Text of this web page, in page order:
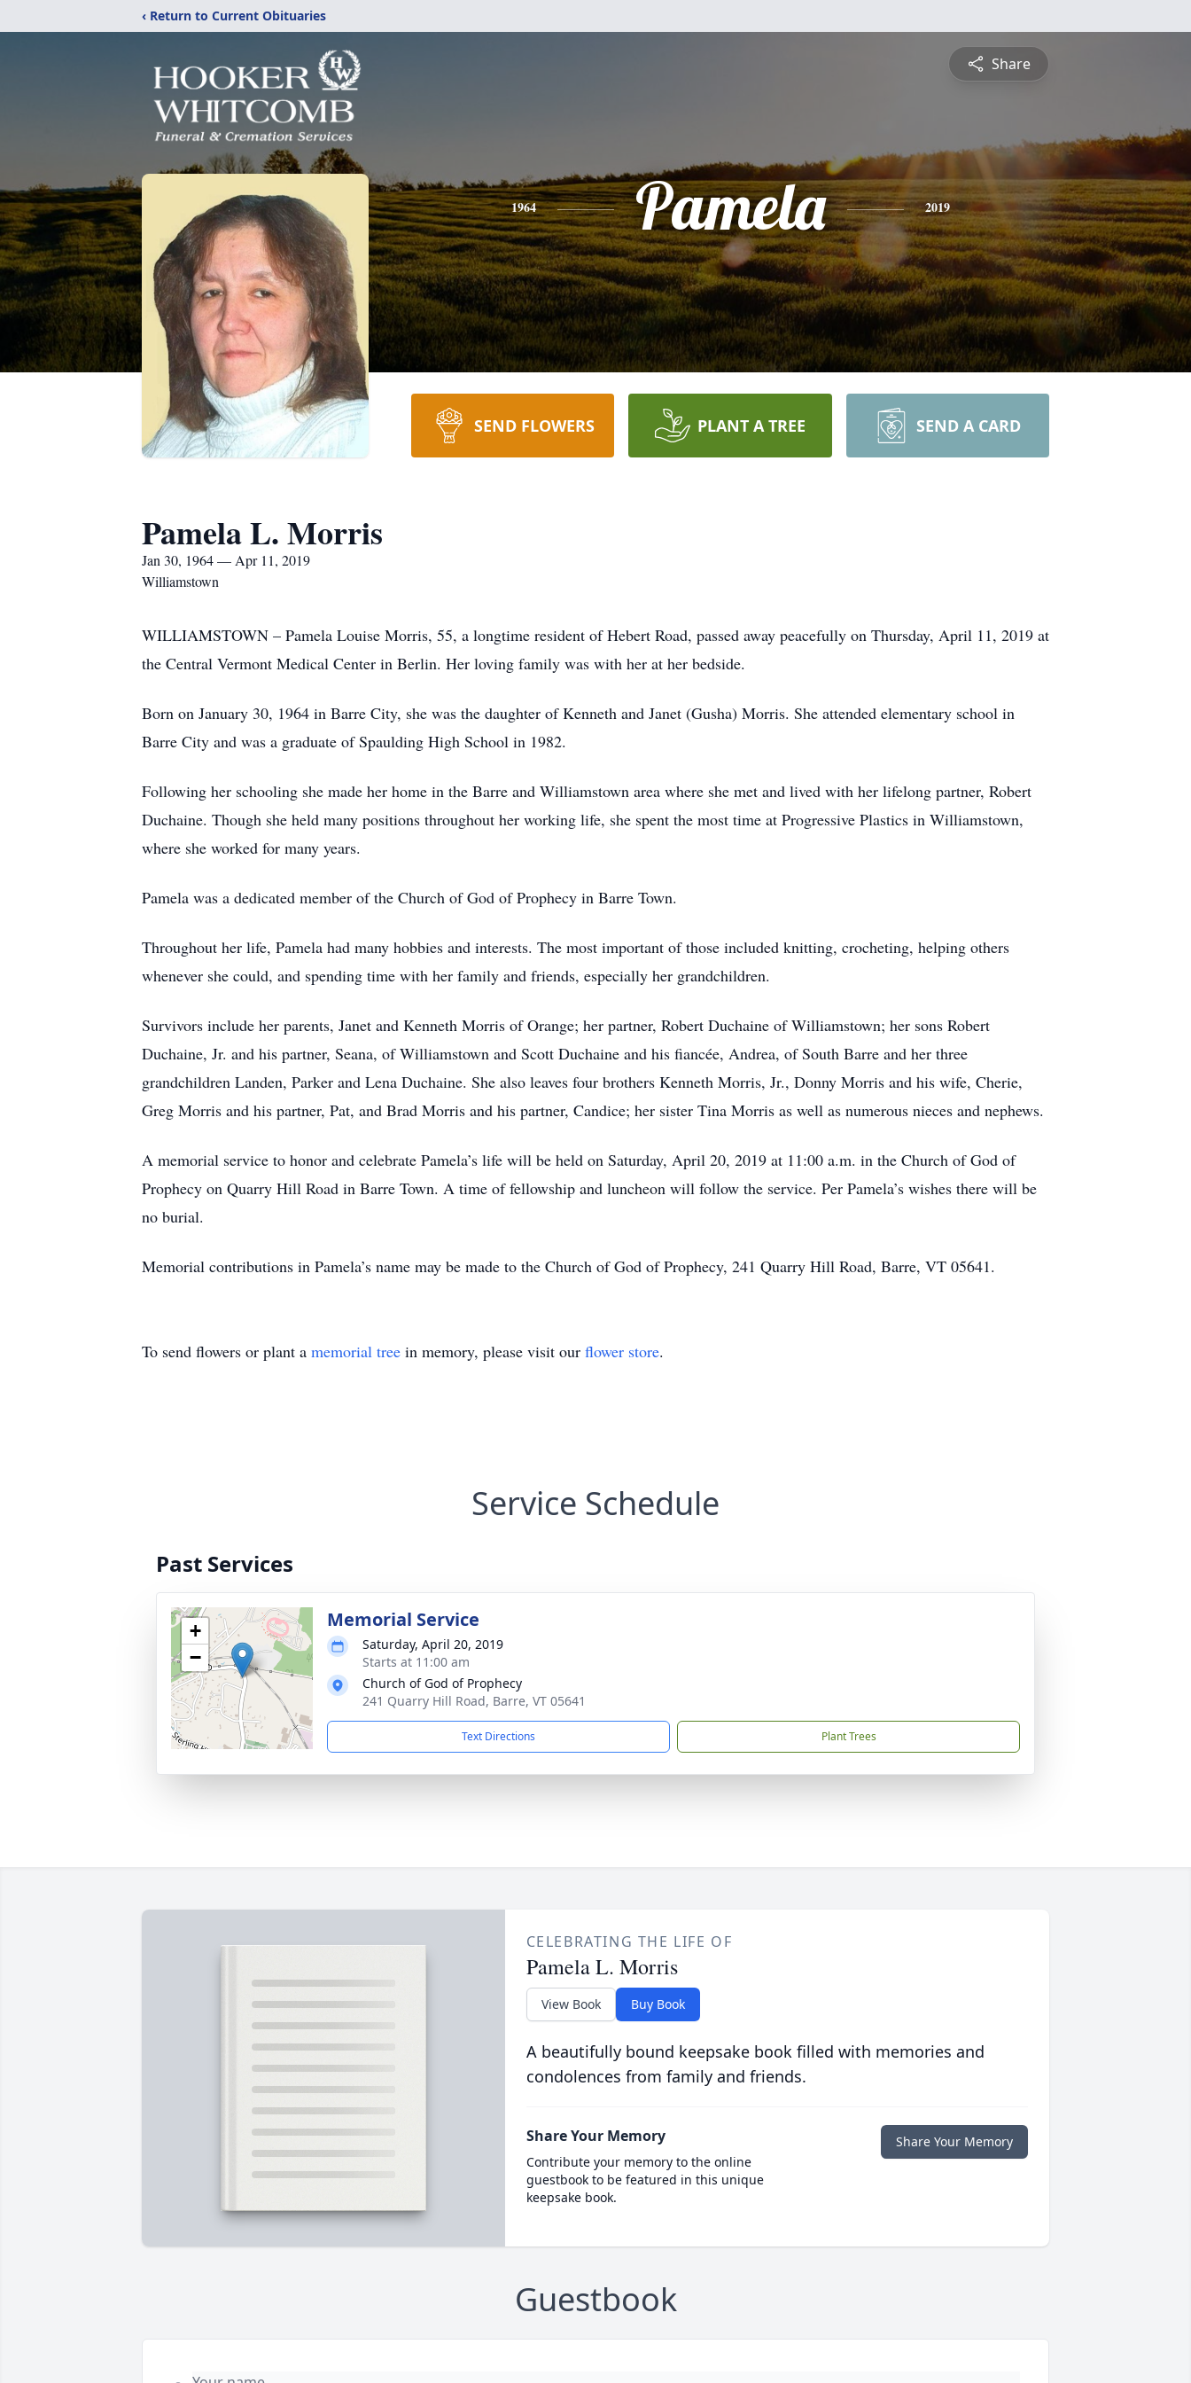
‹ Return to Current Obituaries
Share
1964 Pamela 2019
SEND FLOWERS PLANT A TREE SEND A CARD
Pamela L. Morris
Jan 30, 1964 — Apr 11, 2019
Williamstown
WILLIAMSTOWN – Pamela Louise Morris, 55, a longtime resident of Hebert Road, passed away peacefully on Thursday, April 11, 2019 at
the Central Vermont Medical Center in Berlin. Her loving family was with her at her bedside.
Born on January 30, 1964 in Barre City, she was the daughter of Kenneth and Janet (Gusha) Morris. She attended elementary school in
Barre City and was a graduate of Spaulding High School in 1982.
Following her schooling she made her home in the Barre and Williamstown area where she met and lived with her lifelong partner, Robert
Duchaine. Though she held many positions throughout her working life, she spent the most time at Progressive Plastics in Williamstown,
where she worked for many years.
Pamela was a dedicated member of the Church of God of Prophecy in Barre Town.
Throughout her life, Pamela had many hobbies and interests. The most important of those included knitting, crocheting, helping others
whenever she could, and spending time with her family and friends, especially her grandchildren.
Survivors include her parents, Janet and Kenneth Morris of Orange; her partner, Robert Duchaine of Williamstown; her sons Robert
Duchaine, Jr. and his partner, Seana, of Williamstown and Scott Duchaine and his fiancée, Andrea, of South Barre and her three
grandchildren Landen, Parker and Lena Duchaine. She also leaves four brothers Kenneth Morris, Jr., Donny Morris and his wife, Cherie,
Greg Morris and his partner, Pat, and Brad Morris and his partner, Candice; her sister Tina Morris as well as numerous nieces and nephews.
A memorial service to honor and celebrate Pamela’s life will be held on Saturday, April 20, 2019 at 11:00 a.m. in the Church of God of
Prophecy on Quarry Hill Road in Barre Town. A time of fellowship and luncheon will follow the service. Per Pamela’s wishes there will be
no burial.
Memorial contributions in Pamela’s name may be made to the Church of God of Prophecy, 241 Quarry Hill Road, Barre, VT 05641.
To send flowers or plant a memorial tree in memory, please visit our flower store.
Service Schedule
Past Services
+
−
Memorial Service
Saturday, April 20, 2019
Starts at 11:00 am
Church of God of Prophecy
241 Quarry Hill Road, Barre, VT 05641
Text Directions Plant Trees
CELEBRATING THE LIFE OF
Pamela L. Morris
View Book Buy Book
A beautifully bound keepsake book filled with memories and
condolences from family and friends.
Share Your Memory
Contribute your memory to the online
guestbook to be featured in this unique
keepsake book.
Share Your Memory
Guestbook